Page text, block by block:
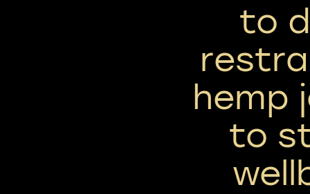
to
hemp
to